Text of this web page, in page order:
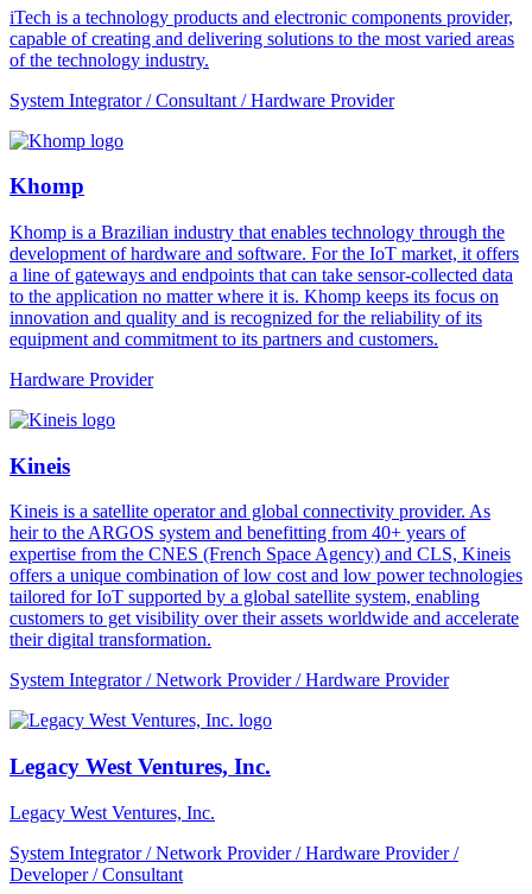
iTech is a technology products and electronic components provider,
capable of creating and delivering solutions to the most varied areas
of the technology industry.
System Integrator / Consultant / Hardware Provider
Khomp
Khomp is a Brazilian industry that enables technology through the
development of hardware and software. For the IoT market, it offers
a line of gateways and endpoints that can take sensor-collected data
to the application no matter where it is. Khomp keeps its focus on
innovation and quality and is recognized for the reliability of its
equipment and commitment to its partners and customers.
Hardware Provider
Kineis
Kineis is a satellite operator and global connectivity provider. As
heir to the ARGOS system and benefitting from 40+ years of
expertise from the CNES (French Space Agency) and CLS, Kineis
offers a unique combination of low cost and low power technologies
tailored for IoT supported by a global satellite system, enabling
customers to get visibility over their assets worldwide and accelerate
their digital transformation.
System Integrator / Network Provider / Hardware Provider
Legacy West Ventures, Inc.
Legacy West Ventures, Inc.
System Integrator / Network Provider / Hardware Provider /
Developer / Consultant